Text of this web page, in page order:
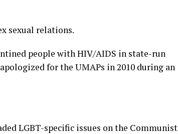
sexual relations.
people with HIV/AIDS in state-run
for the UMAPs in 2010 during an
LGBT-specific issues on the Communist